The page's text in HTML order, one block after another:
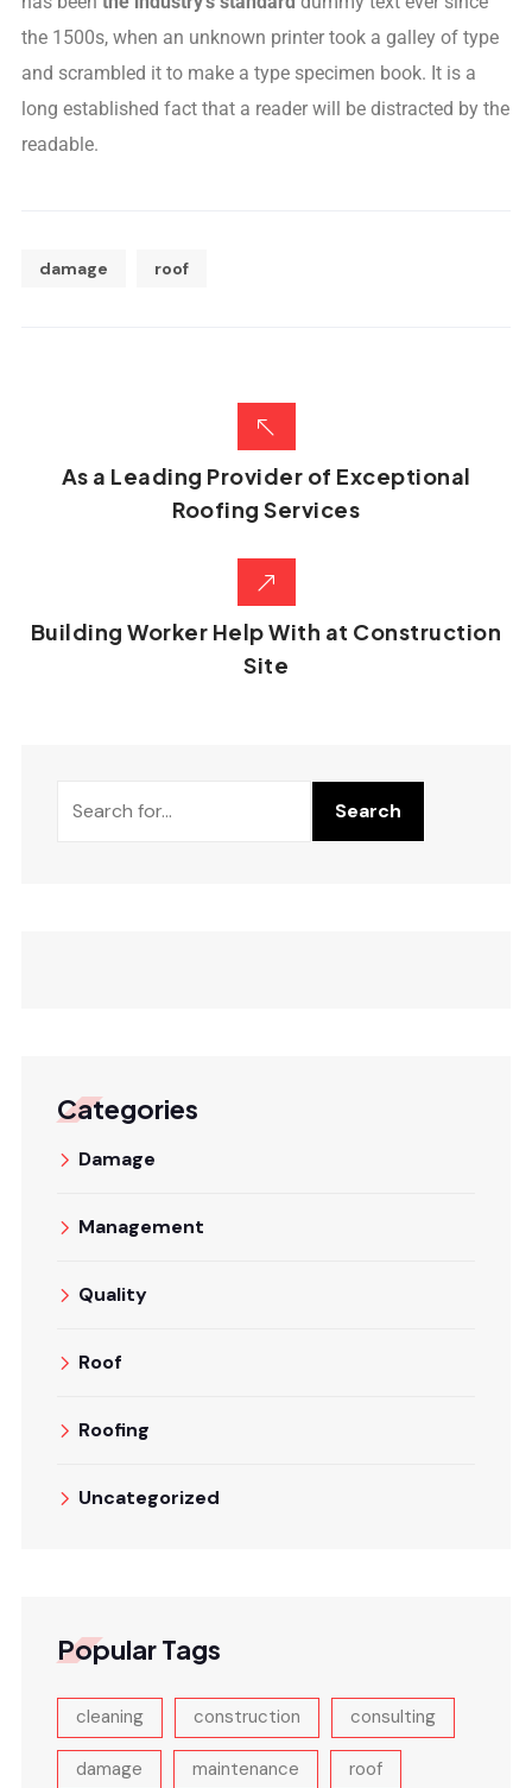
the 1500s, when an unknown printer took a galley of type
and scrambled it to make a type specimen book. It is a
long established fact that a reader will be distracted by the
readable.
damage roof
As a Leading Provider of Exceptional
Roofing Services
Building Worker Help With at Construction
Site
Search
Categories
Damage
Management
Quality
Roof
Roofing
Uncategorized
Popular Tags
cleaning construction consulting
damage maintenance roof